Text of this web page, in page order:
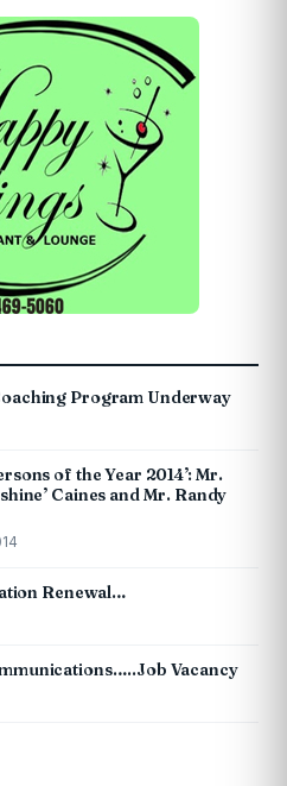
Program Underway
of the Year 2014’: Mr.
Caines and Mr. Randy
Renewal…
Vacancy